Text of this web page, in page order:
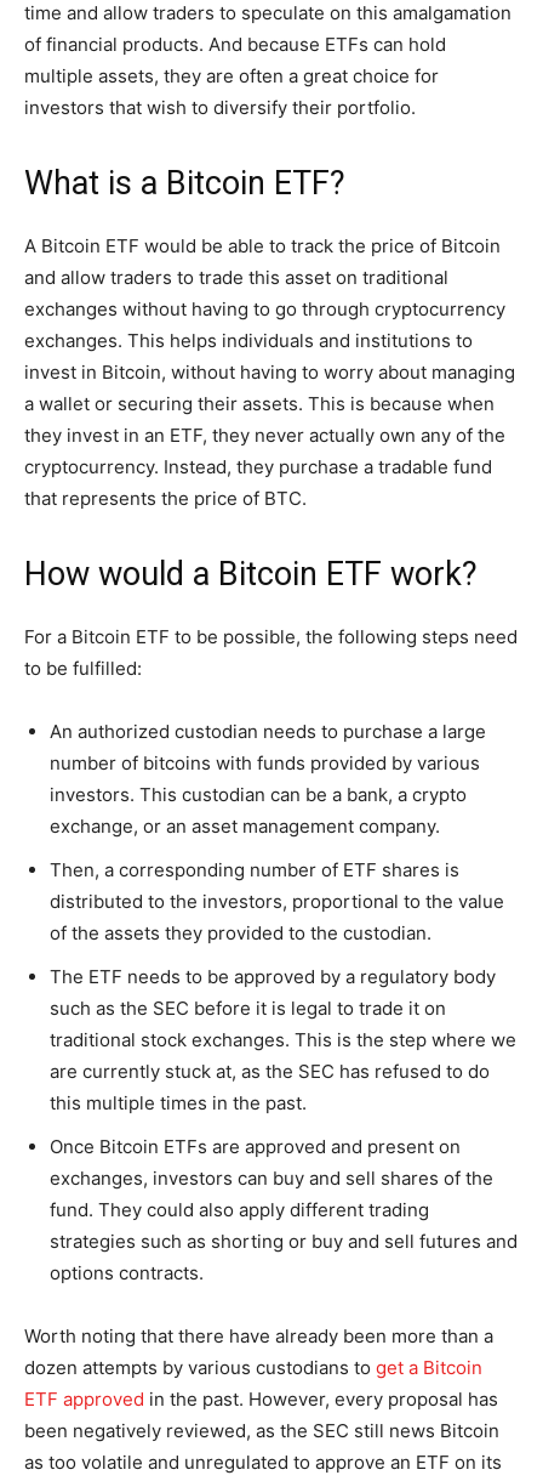
time and allow traders to speculate on this amalgamation
of financial products. And because ETFs can hold
multiple assets, they are often a great choice for
investors that wish to diversify their portfolio.
What is a Bitcoin ETF?
A Bitcoin ETF would be able to track the price of Bitcoin
and allow traders to trade this asset on traditional
exchanges without having to go through cryptocurrency
exchanges. This helps individuals and institutions to
invest in Bitcoin, without having to worry about managing
a wallet or securing their assets. This is because when
they invest in an ETF, they never actually own any of the
cryptocurrency. Instead, they purchase a tradable fund
that represents the price of BTC.
How would a Bitcoin ETF work?
For a Bitcoin ETF to be possible, the following steps need
to be fulfilled:
An authorized custodian needs to purchase a large
number of bitcoins with funds provided by various
investors. This custodian can be a bank, a crypto
exchange, or an asset management company.
Then, a corresponding number of ETF shares is
distributed to the investors, proportional to the value
of the assets they provided to the custodian.
The ETF needs to be approved by a regulatory body
such as the SEC before it is legal to trade it on
traditional stock exchanges. This is the step where we
are currently stuck at, as the SEC has refused to do
this multiple times in the past.
Once Bitcoin ETFs are approved and present on
exchanges, investors can buy and sell shares of the
fund. They could also apply different trading
strategies such as shorting or buy and sell futures and
options contracts.
Worth noting that there have already been more than a
dozen attempts by various custodians to get a Bitcoin
ETF approved in the past. However, every proposal has
been negatively reviewed, as the SEC still news Bitcoin
as too volatile and unregulated to approve an ETF on its